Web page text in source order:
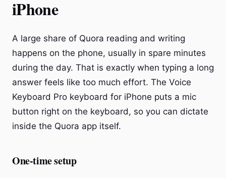
iPhone
A large share of Quora reading and writing
happens on the phone, usually in spare minutes
during the day. That is exactly when typing a long
answer feels like too much effort. The Voice
Keyboard Pro keyboard for iPhone puts a mic
button right on the keyboard, so you can dictate
inside the Quora app itself.
One-time setup